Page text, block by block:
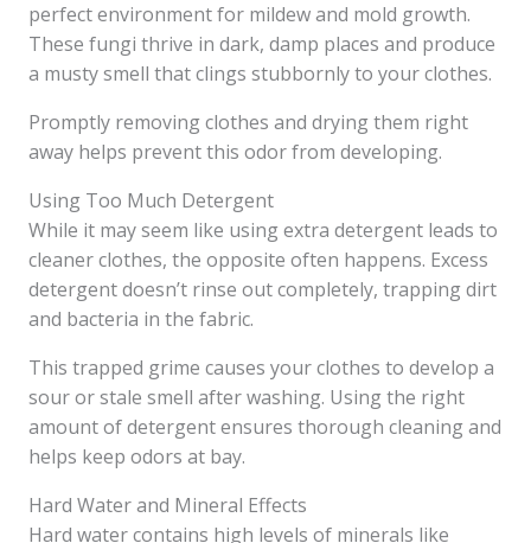
perfect environment for mildew and mold growth.
These fungi thrive in dark, damp places and produce
a musty smell that clings stubbornly to your clothes.
Promptly removing clothes and drying them right
away helps prevent this odor from developing.
Using Too Much Detergent
While it may seem like using extra detergent leads to
cleaner clothes, the opposite often happens. Excess
detergent doesn’t rinse out completely, trapping dirt
and bacteria in the fabric.
This trapped grime causes your clothes to develop a
sour or stale smell after washing. Using the right
amount of detergent ensures thorough cleaning and
helps keep odors at bay.
Hard Water and Mineral Effects
Hard water contains high levels of minerals like